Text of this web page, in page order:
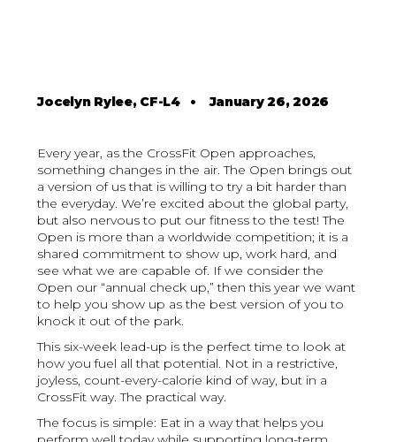
Jocelyn Rylee, CF-L4•January 26, 2026
Every year, as the CrossFit Open approaches,
something changes in the air. The Open brings out
a version of us that is willing to try a bit harder than
the everyday. We’re excited about the global party,
but also nervous to put our fitness to the test! The
Open is more than a worldwide competition; it is a
shared commitment to show up, work hard, and
see what we are capable of. If we consider the
Open our “annual check up,” then this year we want
to help you show up as the best version of you to
knock it out of the park.
This six-week lead-up is the perfect time to look at
how you fuel all that potential. Not in a restrictive,
joyless, count-every-calorie kind of way, but in a
CrossFit way. The practical way.
The focus is simple: Eat in a way that helps you